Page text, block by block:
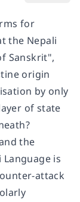
for
the Nepali
Sanskrit",
origin
by only
of state
the
is
attack